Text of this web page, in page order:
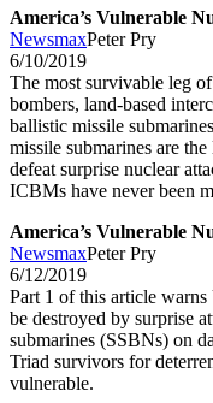
America’s Vulnerable
NewsmaxPeter Pry
6/10/2019
The most survivable leg
bombers, land-based
ballistic missile
missile submarines are
defeat surprise nuclear
ICBMs have never been
America’s Vulnerable
NewsmaxPeter Pry
6/12/2019
Part 1 of this article
be destroyed by surprise
submarines (SSBNs) on
Triad survivors for
vulnerable.